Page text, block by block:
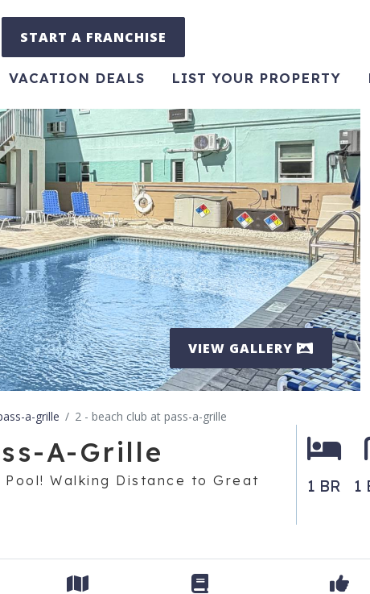
START A FRANCHISE
VACATION DEALS LIST YOUR PROPERTY
VIEW GALLERY
a-grille 2 - beach club at pass-a-grille
A-Grille
Walking Distance to Great
1 BR 1